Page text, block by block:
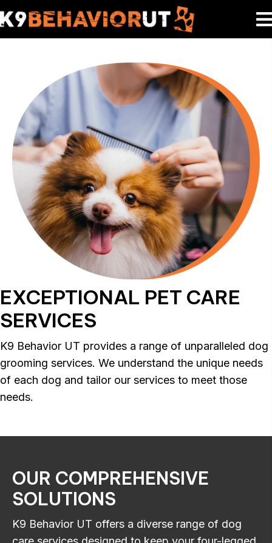
EXCEPTIONAL PET CARE
SERVICES
K9 Behavior UT provides a range of unparalleled dog
grooming services. We understand the unique needs
of each dog and tailor our services to meet those
needs.
OUR COMPREHENSIVE
SOLUTIONS
K9 Behavior UT offers a diverse range of dog